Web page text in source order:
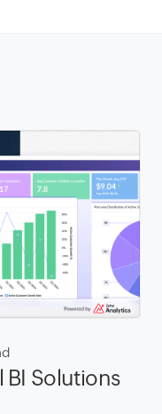
BI Solutions